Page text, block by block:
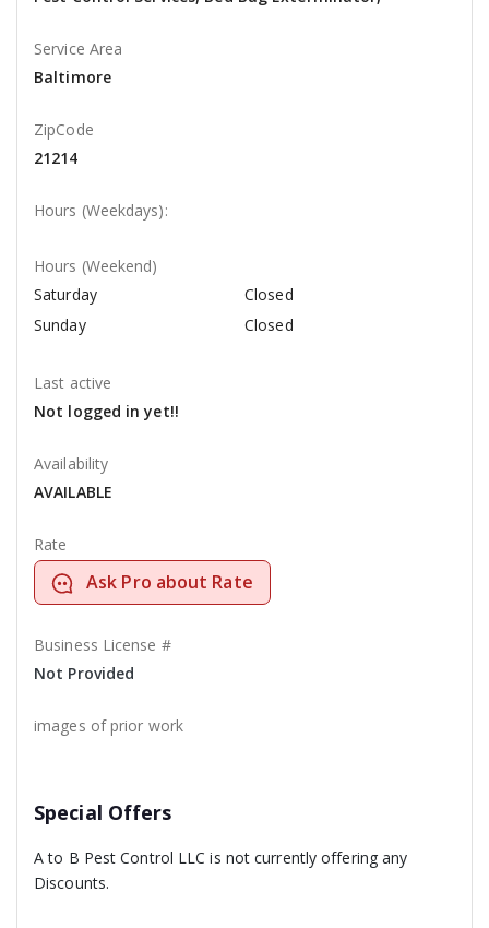
Service Area
Baltimore
ZipCode
21214
Hours (Weekdays):
Hours (Weekend)
Saturday
Closed
Sunday
Closed
Last active
Not logged in yet!!
Availability
AVAILABLE
Rate
Ask Pro about Rate
Business License #
Not Provided
images of prior work
Special Offers
A to B Pest Control LLC is not currently offering any
Discounts.